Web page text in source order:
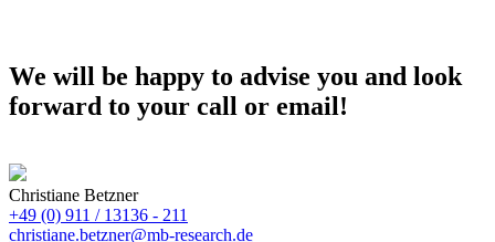
We will be happy to advise you and look
forward to your call or email!
Christiane Betzner
+49 (0) 911 / 13136 - 211
christiane.betzner@mb-research.de